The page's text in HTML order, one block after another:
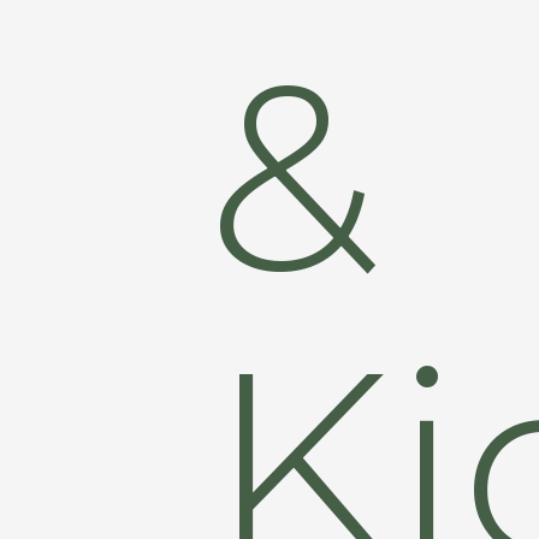
Hit enter to search or ESC to close
&